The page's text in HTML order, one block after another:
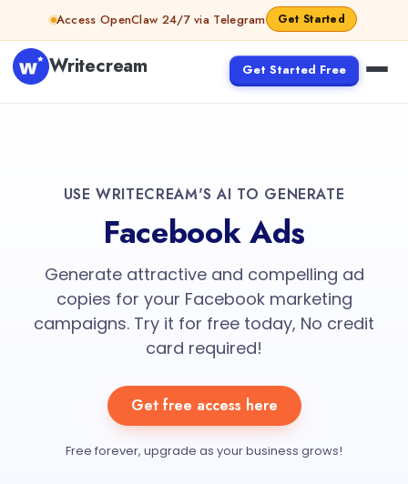
Access OpenClaw 24/7 via Telegram Get Started
Writecream Get Started Free
USE WRITECREAM'S AI TO GENERATE
Facebook Ads
Generate attractive and compelling ad
copies for your Facebook marketing
campaigns. Try it for free today, No credit
card required!
Get free access here
Free forever, upgrade as your business grows!